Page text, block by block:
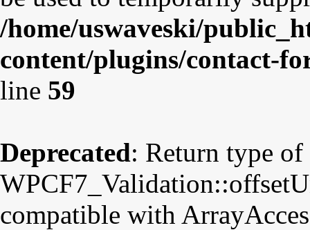
/home/uswaveski/
content/plugins/contact-
line 59
Deprecated: Return type of
compatible with